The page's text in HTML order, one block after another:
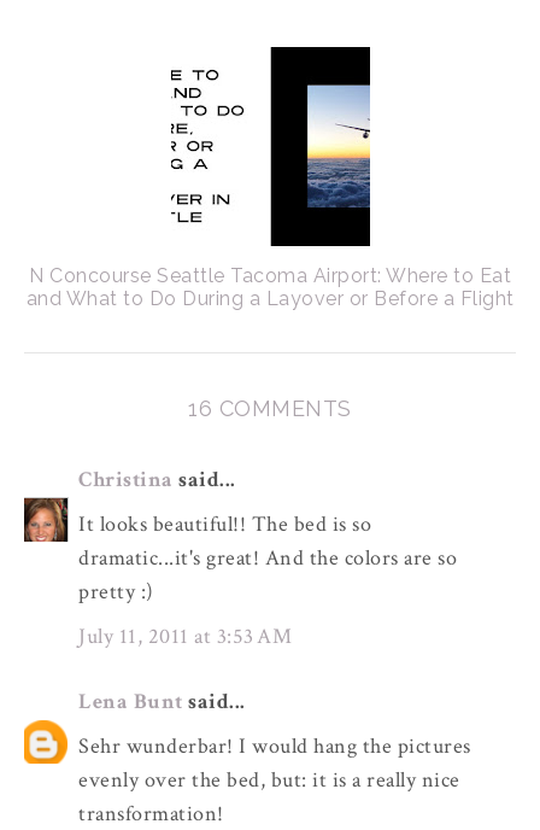
N Concourse Seattle Tacoma Airport: Where to Eat
and What to Do During a Layover or Before a Flight
16 COMMENTS
Christina said...
It looks beautiful!! The bed is so
dramatic...it's great! And the colors are so
pretty :)
July 11, 2011 at 3:53 AM
Lena Bunt said...
Sehr wunderbar! I would hang the pictures
evenly over the bed, but: it is a really nice
transformation!